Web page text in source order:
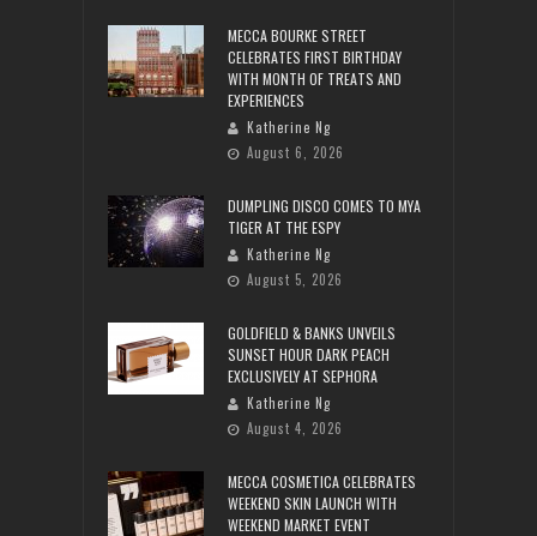
MECCA BOURKE STREET
CELEBRATES FIRST BIRTHDAY
WITH MONTH OF TREATS AND
EXPERIENCES
Katherine Ng
August 6, 2026
DUMPLING DISCO COMES TO MYA
TIGER AT THE ESPY
Katherine Ng
August 5, 2026
GOLDFIELD & BANKS UNVEILS
SUNSET HOUR DARK PEACH
EXCLUSIVELY AT SEPHORA
Katherine Ng
August 4, 2026
MECCA COSMETICA CELEBRATES
WEEKEND SKIN LAUNCH WITH
WEEKEND MARKET EVENT